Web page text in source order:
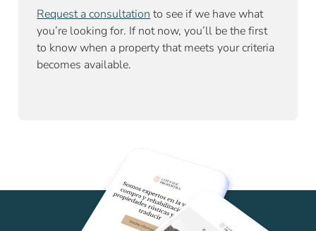
Request a consultationto see if we have what
you’re looking for. If not now, you’ll be the first
to know when a property that meets your criteria
becomes available.